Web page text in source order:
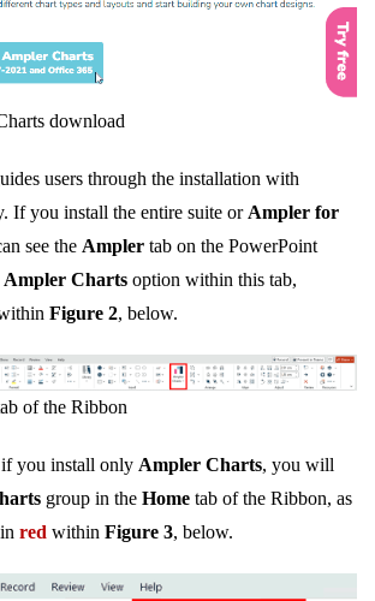
download
users through the installation with
If you install the entire suite or Ampler for
see the Ampler tab on the PowerPoint
Ampler Charts option within this tab,
Figure 2, below.
of the Ribbon
you install only Ampler Charts, you will
group in the Home tab of the Ribbon, as
red within Figure 3, below.